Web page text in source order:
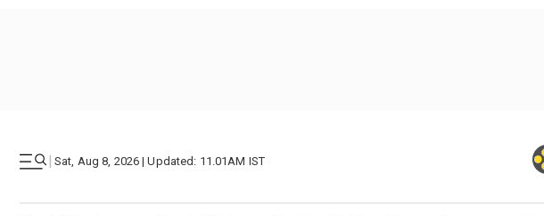
| Sat, Aug 8, 2026 | Updated: 11.01AM IST